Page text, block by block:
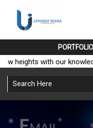
PORTFOLIO
with our knowledge